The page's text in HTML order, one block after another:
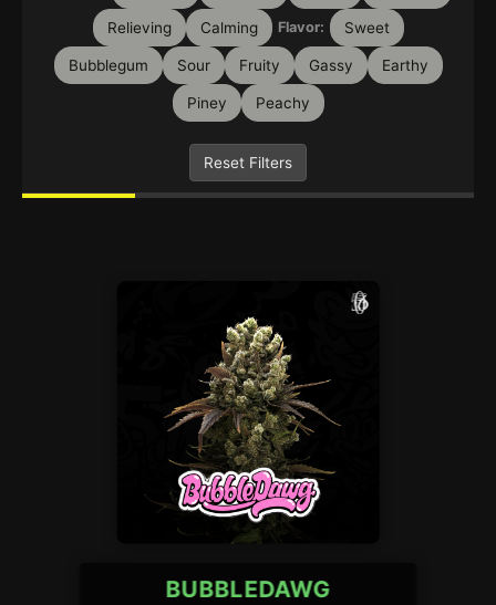
Relieving Calming Flavor: Sweet
Bubblegum Sour Fruity Gassy Earthy
Piney Peachy
Reset Filters
BUBBLEDAWG